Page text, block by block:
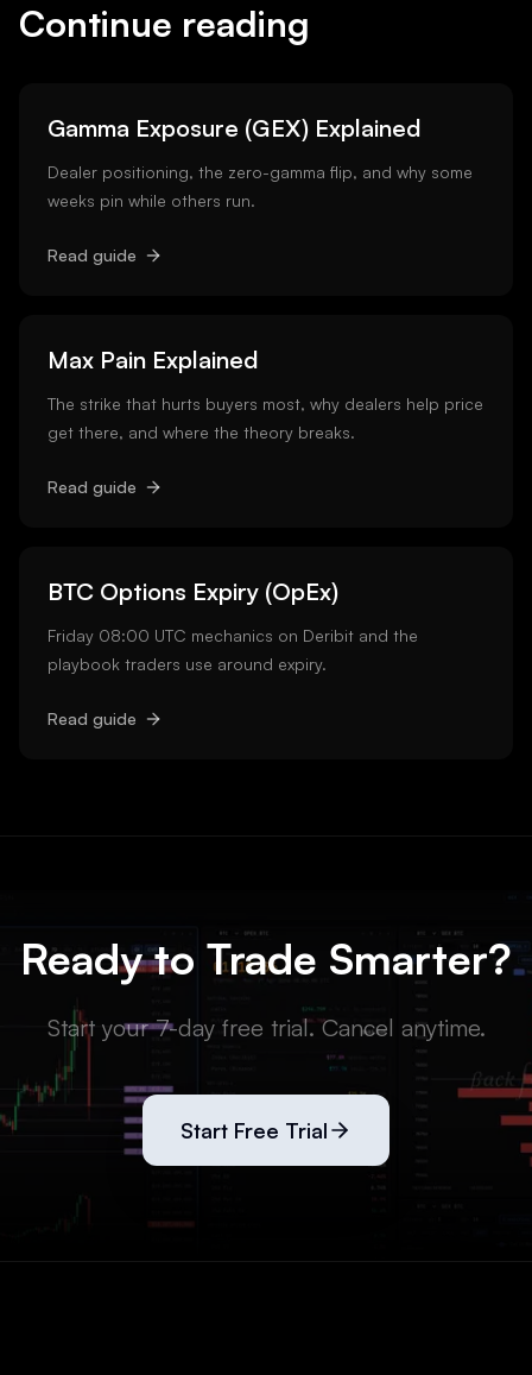
Continue reading
Gamma Exposure (GEX) Explained
Dealer positioning, the zero-gamma flip, and why some
weeks pin while others run.
Read guide
Max Pain Explained
The strike that hurts buyers most, why dealers help price
get there, and where the theory breaks.
Read guide
BTC Options Expiry (OpEx)
Friday 08:00 UTC mechanics on Deribit and the
playbook traders use around expiry.
Read guide
Ready to Trade Smarter?
Start your 7-day free trial. Cancel anytime.
Start Free Trial